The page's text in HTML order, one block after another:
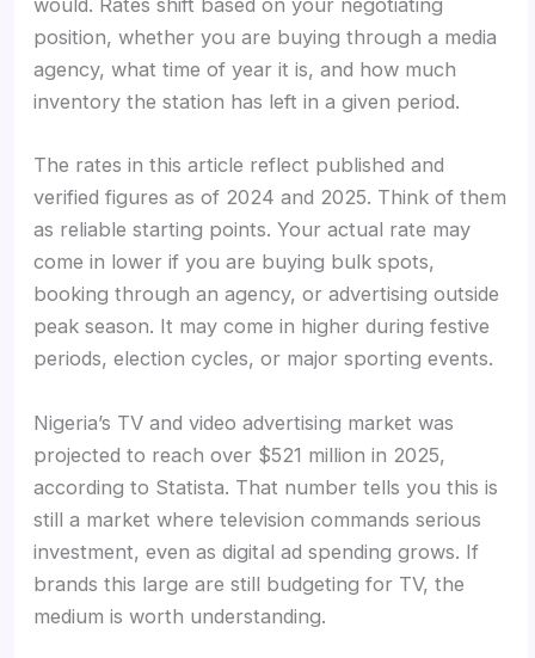
would. Rates shift based on your negotiating
position, whether you are buying through a media
agency, what time of year it is, and how much
inventory the station has left in a given period.
The rates in this article reflect published and
verified figures as of 2024 and 2025. Think of them
as reliable starting points. Your actual rate may
come in lower if you are buying bulk spots,
booking through an agency, or advertising outside
peak season. It may come in higher during festive
periods, election cycles, or major sporting events.
Nigeria’s TV and video advertising market was
projected to reach over $521 million in 2025,
according to Statista. That number tells you this is
still a market where television commands serious
investment, even as digital ad spending grows. If
brands this large are still budgeting for TV, the
medium is worth understanding.